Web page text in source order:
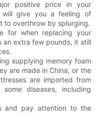
positive price in your
will give you a feeling of
to overthrow by splurging.
for when replacing your
an extra few pounds, it still
supplying memory foam
are made in China, or the
are imported from
diseases, including
and pay attention to the